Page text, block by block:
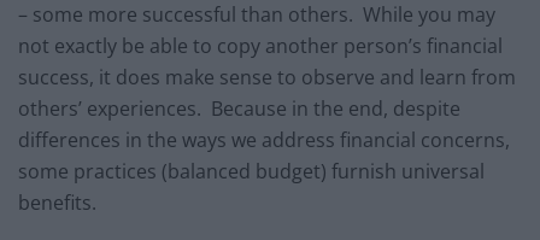
– some more successful than others. While you may
not exactly be able to copy another person’s financial
success, it does make sense to observe and learn from
others’ experiences. Because in the end, despite
differences in the ways we address financial concerns,
some practices (balanced budget) furnish universal
benefits.